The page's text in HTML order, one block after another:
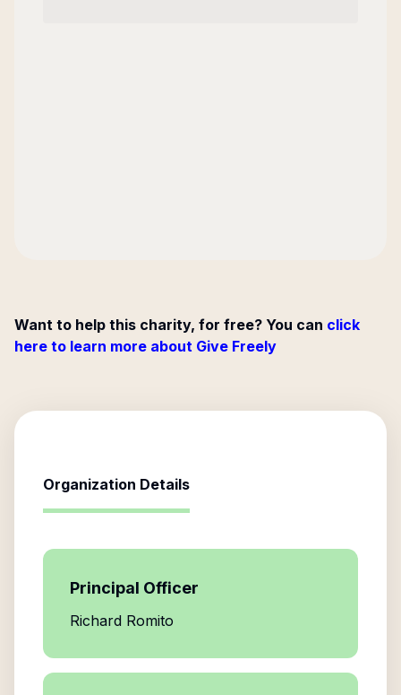
Want to help this charity, for free? You can click
here to learn more about Give Freely
Organization Details
Principal Officer
Richard Romito